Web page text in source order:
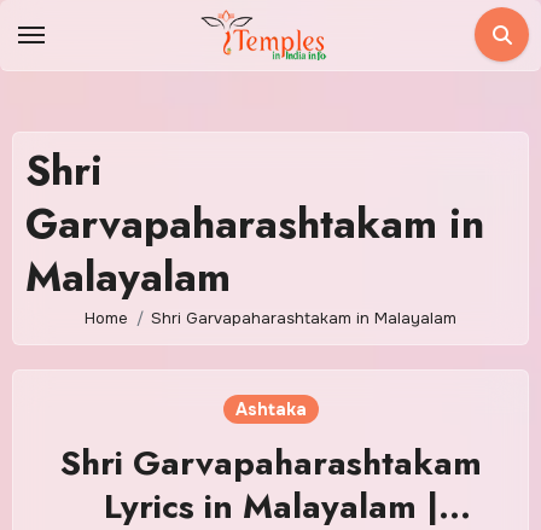
Shri
Garvapaharashtakam in
Malayalam
Home Shri Garvapaharashtakam in Malayalam
Ashtaka
Shri Garvapaharashtakam
Lyrics in Malayalam |